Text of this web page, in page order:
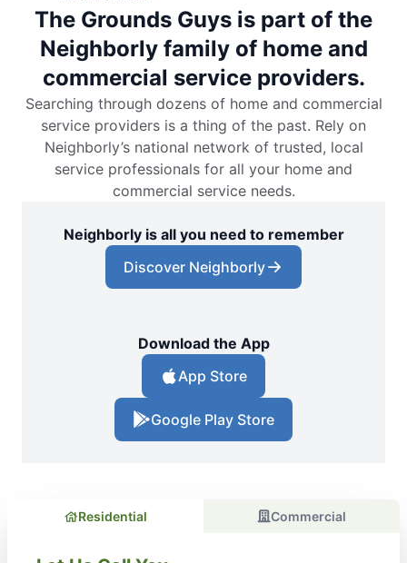
The Grounds Guys is part of the
Neighborly family of home and
commercial service providers.
Searching through dozens of home and commercial
service providers is a thing of the past. Rely on
Neighborly’s national network of trusted, local
service professionals for all your home and
commercial service needs.
Neighborly is all you need to remember
Discover Neighborly
Download the App
App Store
Google Play Store
Residential Commercial